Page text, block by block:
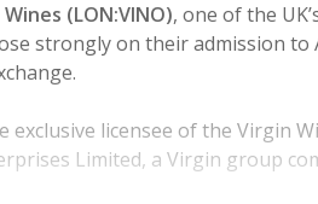
(LON:VINO), one of the
strongly on their admission
exclusive licensee of the Virgin
Limited, a Virgin group